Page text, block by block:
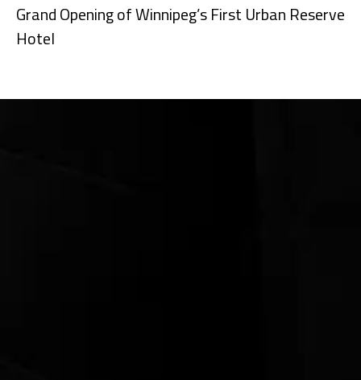
Grand Opening of Winnipeg’s First Urban Reserve
Hotel